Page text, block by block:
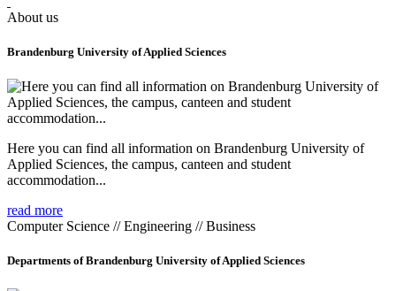
About us
Brandenburg University of Applied Sciences
Here you can find all information on Brandenburg University of
Applied Sciences, the campus, canteen and student
accommodation...
read more
Computer Science // Engineering // Business
Departments of Brandenburg University of Applied Sciences